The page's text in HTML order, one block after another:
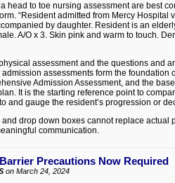
head to toe nursing assessment are best
“Resident admitted from Mercy Hospital
by daughter. Resident is an
A/O x 3. Skin pink and warm to touch.
assessment and the questions and
assessments form the foundation
Admission Assessment, and the
It is the starting reference point to
and gauge the resident’s progression or
and drop down boxes cannot replace actual
communication.
Precautions Now Required
on March 24, 2024